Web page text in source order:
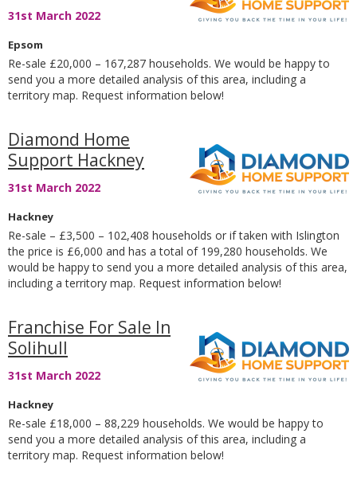
31st March 2022
Epsom
Re-sale £20,000 – 167,287 households. We would be happy to
send you a more detailed analysis of this area, including a
territory map. Request information below!
Diamond Home
Support Hackney
31st March 2022
Hackney
Re-sale – £3,500 – 102,408 households or if taken with Islington
the price is £6,000 and has a total of 199,280 households. We
would be happy to send you a more detailed analysis of this area,
including a territory map. Request information below!
Franchise For Sale In
Solihull
31st March 2022
Hackney
Re-sale £18,000 – 88,229 households. We would be happy to
send you a more detailed analysis of this area, including a
territory map. Request information below!